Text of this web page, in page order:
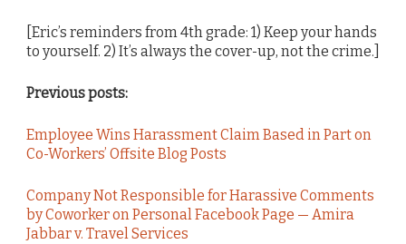
[Eric’s reminders from 4th grade: 1) Keep your hands
to yourself. 2) It’s always the cover-up, not the crime.]
Previous posts:
Employee Wins Harassment Claim Based in Part on
Co-Workers’ Offsite Blog Posts
Company Not Responsible for Harassive Comments
by Coworker on Personal Facebook Page — Amira
Jabbar v. Travel Services